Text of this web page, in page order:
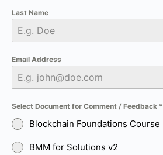
Last Name
Email Address
Select Document for Comment / Feedback *
Blockchain Foundations Course
BMM for Solutions v2